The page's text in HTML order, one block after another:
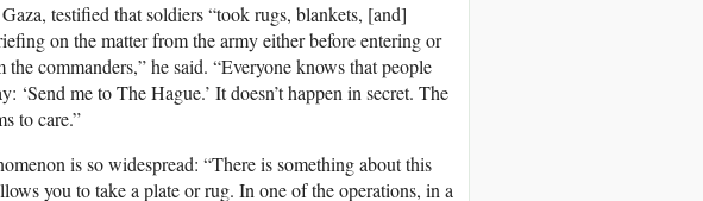
testified that soldiers “took rugs, blankets, [and]
on the matter from the army either before entering or
commanders,” he said. “Everyone knows that people
me to The Hague.’ It doesn’t happen in secret. The
to care.”
is so widespread: “There is something about this
you to take a plate or rug. In one of the operations, in a